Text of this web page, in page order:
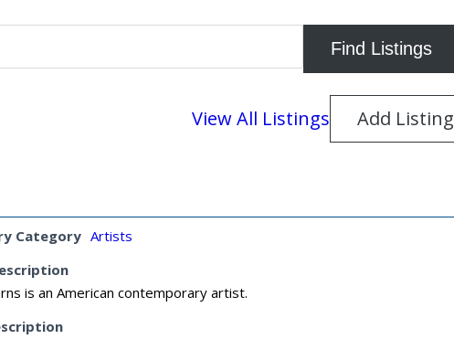
View All Listings Add Listing
Category Artists
is an American contemporary artist.